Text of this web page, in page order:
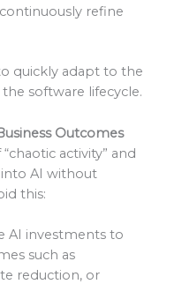
refine
quickly adapt to the
software lifecycle.
Outcomes
activity” and
AI without
this:
AI investments to
such as
reduction, or